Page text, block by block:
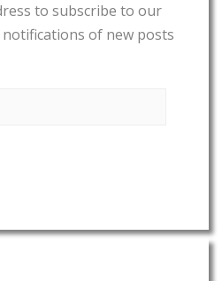
to subscribe to our
of new posts